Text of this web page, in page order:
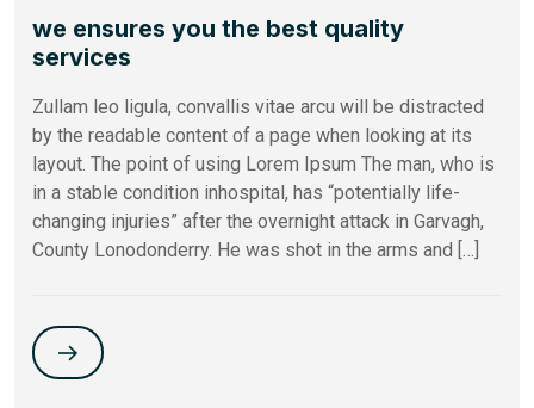
we ensures you the best quality
services
Zullam leo ligula, convallis vitae arcu will be distracted
by the readable content of a page when looking at its
layout. The point of using Lorem Ipsum The man, who is
in a stable condition inhospital, has “potentially life-
changing injuries” after the overnight attack in Garvagh,
County Lonodonderry. He was shot in the arms and […]